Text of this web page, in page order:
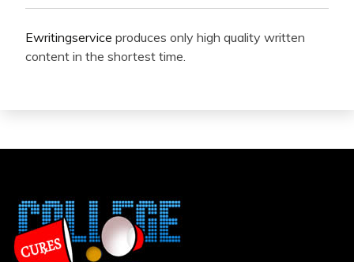
Ewritingservice produces only high quality written
content in the shortest time.